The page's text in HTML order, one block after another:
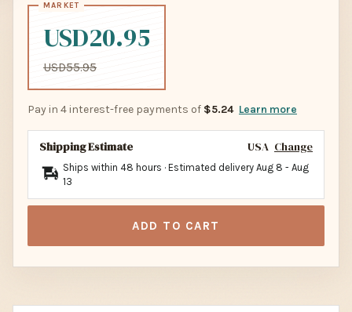
USD20.95
USD55.95
Pay in 4 interest-free payments of $5.24 Learn more
Shipping Estimate USA Change
Ships within 48 hours · Estimated delivery Aug 8 - Aug
13
ADD TO CART